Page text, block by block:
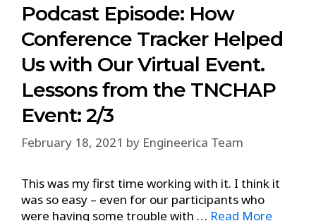
Podcast Episode: How
Conference Tracker Helped
Us with Our Virtual Event.
Lessons from the TNCHAP
Event: 2/3
February 18, 2021 by Engineerica Team
This was my first time working with it. I think it
was so easy – even for our participants who
were having some trouble with … Read More